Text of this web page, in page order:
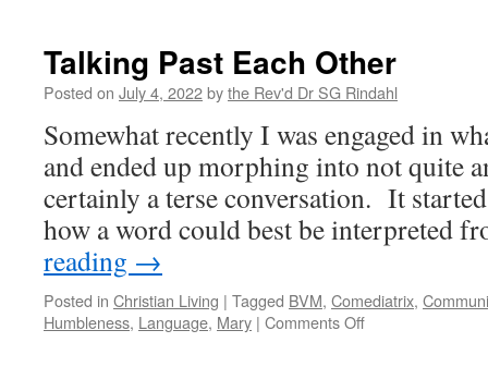
Justice
in
and
Injustice
Talking Past Each Other
Posted on July 4, 2022bythe Rev'd Dr SG Rindahl
Somewhat recently I was engaged in
and ended up morphing into not quite
certainly a terse conversation. It
how a word could best be interpreted
reading →
Posted in Christian Living | Tagged BVM, Comediatrix,
Humbleness, Language, Mary | Comments Offon